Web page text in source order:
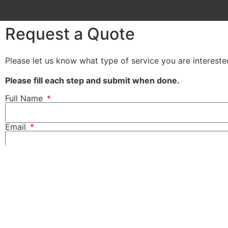
Request a Quote
Please let us know what type of service you are
Please fill each step and submit when done.
Full Name
Email